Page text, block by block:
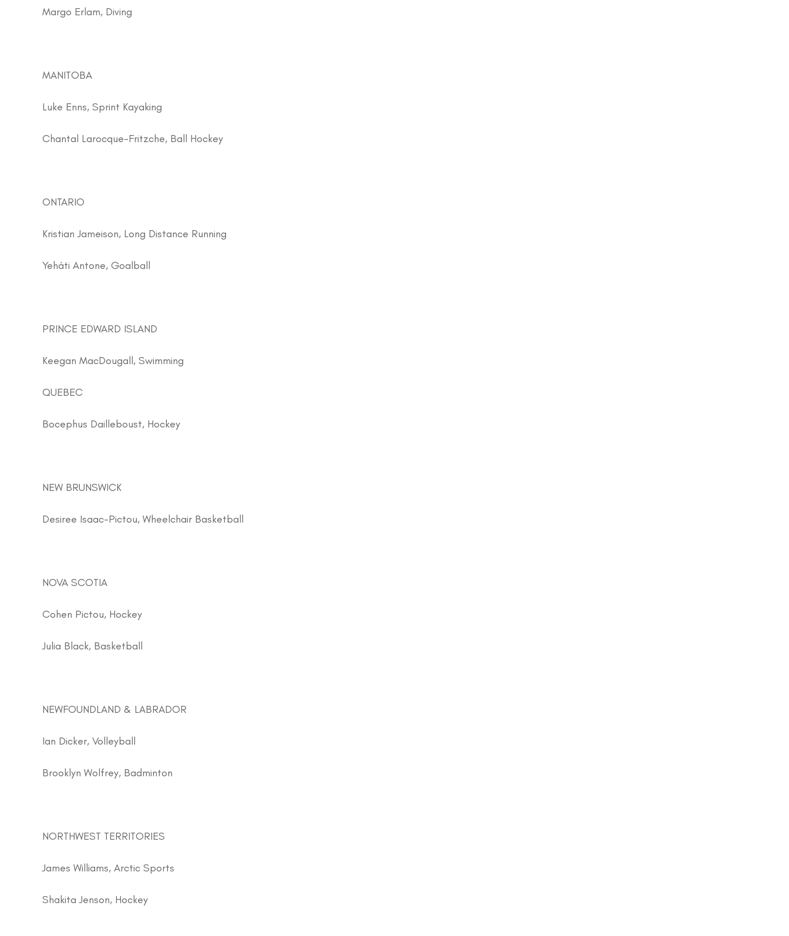
Margo Erlam, Diving
MANITOBA
Luke Enns, Sprint Kayaking
Chantal Larocque-Fritzche, Ball Hockey
ONTARIO
Kristian Jameison, Long Distance Running
Yeháti Antone, Goalball
PRINCE EDWARD ISLAND
Keegan MacDougall, Swimming
QUEBEC
Bocephus Dailleboust, Hockey
NEW BRUNSWICK
Desiree Isaac-Pictou, Wheelchair Basketball
NOVA SCOTIA
Cohen Pictou, Hockey
Julia Black, Basketball
NEWFOUNDLAND & LABRADOR
Ian Dicker, Volleyball
Brooklyn Wolfrey, Badminton
NORTHWEST TERRITORIES
James Williams, Arctic Sports
Shakita Jenson, Hockey